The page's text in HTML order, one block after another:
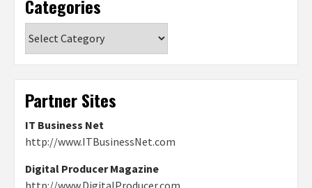
Categories
Partner Sites
IT Business Net
http://www.ITBusinessNet.com
Digital Producer Magazine
http://www.DigitalProducer.com